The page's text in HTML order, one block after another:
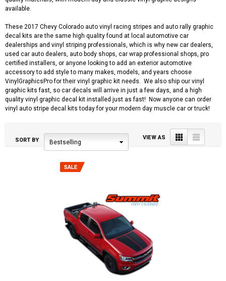
available.
These 2017 Chevy Colorado auto vinyl racing stripes and auto rally graphic
decal kits are the same high quality found at local automotive car
dealerships and vinyl striping professionals, which is why new car dealers,
used car auto dealers, auto body shops, car wrap professional shops, pro
certified installers, or anyone looking to add an exterior automotive
accessory to add style to many makes, models, and years choose
VinylGraphicsPro for their vinyl graphic kit needs. We also ship our vinyl
graphic kits fast, so car decals will arrive in just a few days, and a high
quality vinyl graphic decal kit installed just as fast! Now anyone can order
vinyl auto stripe decal kits today for your modern day muscle car or truck!
SORT BY Bestselling
VIEW AS Grid List